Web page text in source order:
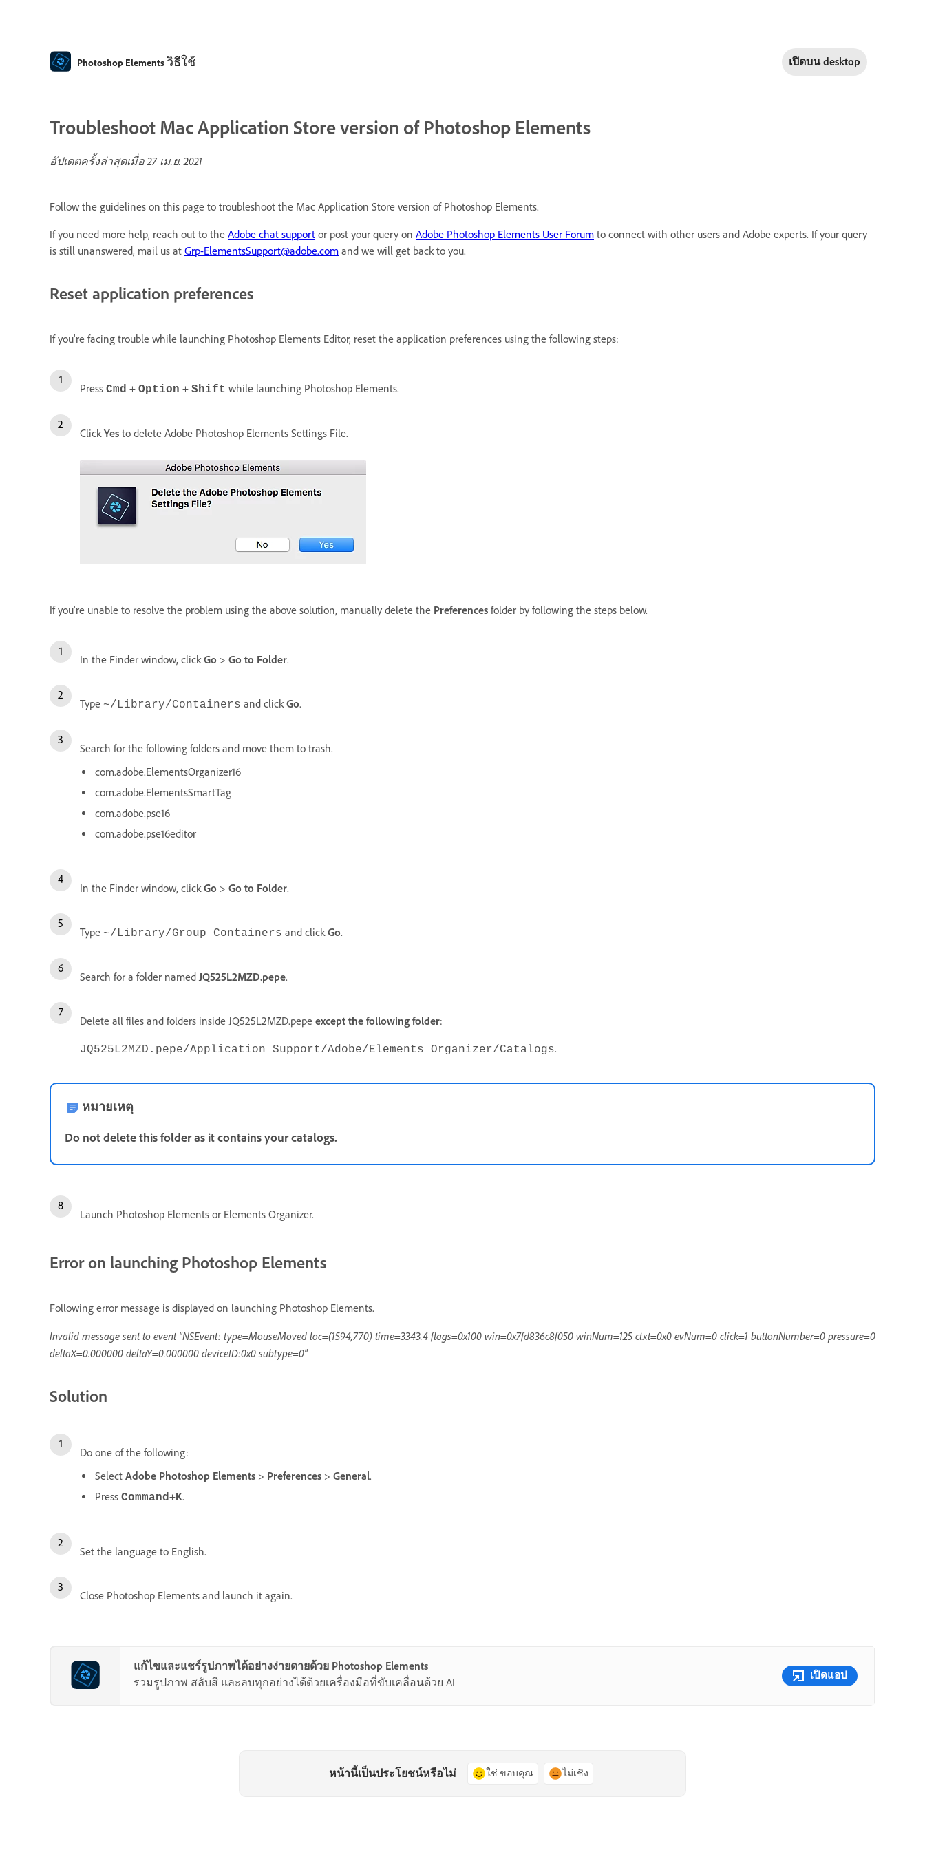
Photoshop Elementsวิธีใช้ เปิดบนdesktop
Troubleshoot Mac Application Store version of Photoshop Elements
อัปเดตครั้งล่าสุดเมื่อ27 เม.ย. 2021
Follow the guidelines on this page to troubleshoot the Mac Application Store version of Photoshop Elements.
If you need more help, reach out to the Adobe chat support or post your query on Adobe Photoshop Elements User Forum to connect with other users and Adobe experts. If your query
is still unanswered, mail us at Grp-ElementsSupport@adobe.com and we will get back to you.
Reset application preferences
If you're facing trouble while launching Photoshop Elements Editor, reset the application preferences using the following steps:
Press Cmd + Option + Shift while launching Photoshop Elements.
ClickYes to delete Adobe Photoshop Elements Settings File.
If you're unable to resolve the problem using the above solution, manually delete the Preferences folder by following the steps below.
In the Finder window, clickGo > Go to Folder.
Type ~/Library/Containers and clickGo.
Search for the following folders and move them to trash.
com.adobe.ElementsOrganizer16
com.adobe.ElementsSmartTag
com.adobe.pse16
com.adobe.pse16editor
In the Finder window, clickGo > Go to Folder.
Type ~/Library/Group Containers and clickGo.
Search for a folder namedJQ525L2MZD.pepe.
Delete all files and folders inside JQ525L2MZD.pepe except the following folder:
JQ525L2MZD.pepe/Application Support/Adobe/Elements Organizer/Catalogs.
หมายเหตุ
Do not delete this folder as it contains your catalogs.
Launch Photoshop Elements or Elements Organizer.
Error on launching Photoshop Elements
Following error message is displayed on launching Photoshop Elements.
Invalid message sent to event "NSEvent: type=MouseMoved loc=(1594,770) time=3343.4 flags=0x100 win=0x7fd836c8f050 winNum=125 ctxt=0x0 evNum=0 click=1 buttonNumber=0 pressure=0
deltaX=0.000000 deltaY=0.000000 deviceID:0x0 subtype=0"
Solution
Do one of the following:
Select Adobe Photoshop Elements > Preferences > General.
Press Command+K.
Set the language to English.
Close Photoshop Elements and launch it again.
แก้ไขและแชร์รูปภาพได้อย่างง่ายดายด้วย Photoshop Elements
รวมรูปภาพ สลับสี และลบทุกอย่างได้ด้วยเครื่องมือที่ขับเคลื่อนด้วย AI
เปิดแอป
หน้านี้เป็นประโยชน์หรือไม่ ใช่ ขอบคุณ ไม่เชิง